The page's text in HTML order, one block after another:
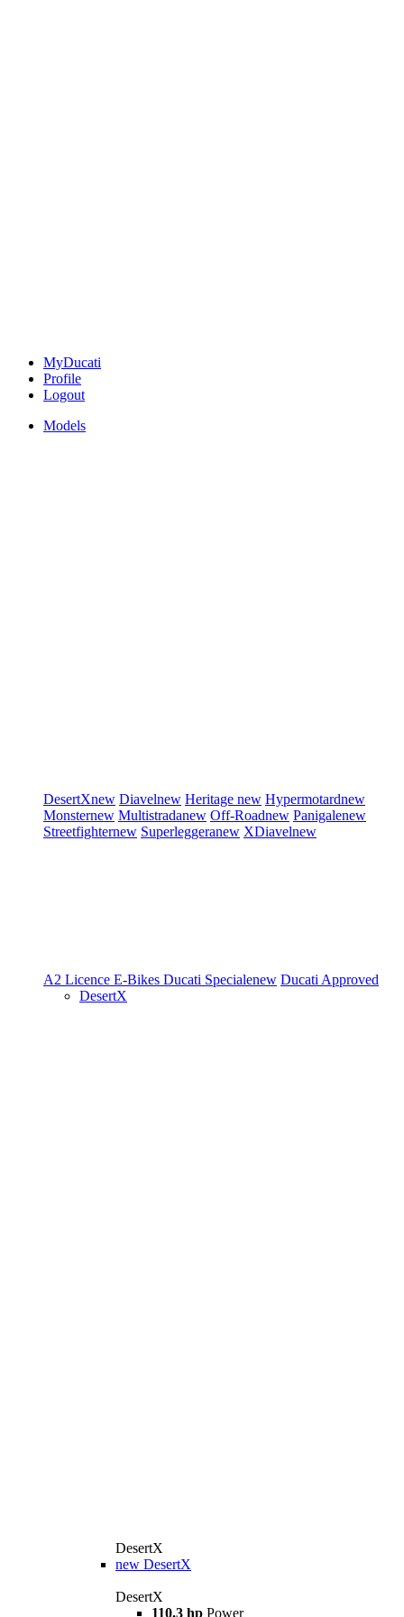
MyDucati
Profile
Logout
Models
DesertXnew Diavelnew Heritage new Hypermotardnew
Monsternew Multistradanew Off-Roadnew Panigalenew
Streetfighternew Superleggeranew XDiavelnew
A2 Licence E-Bikes Ducati Specialenew Ducati Approved
DesertX
DesertX
new DesertX
DesertX
110.3 hp Power